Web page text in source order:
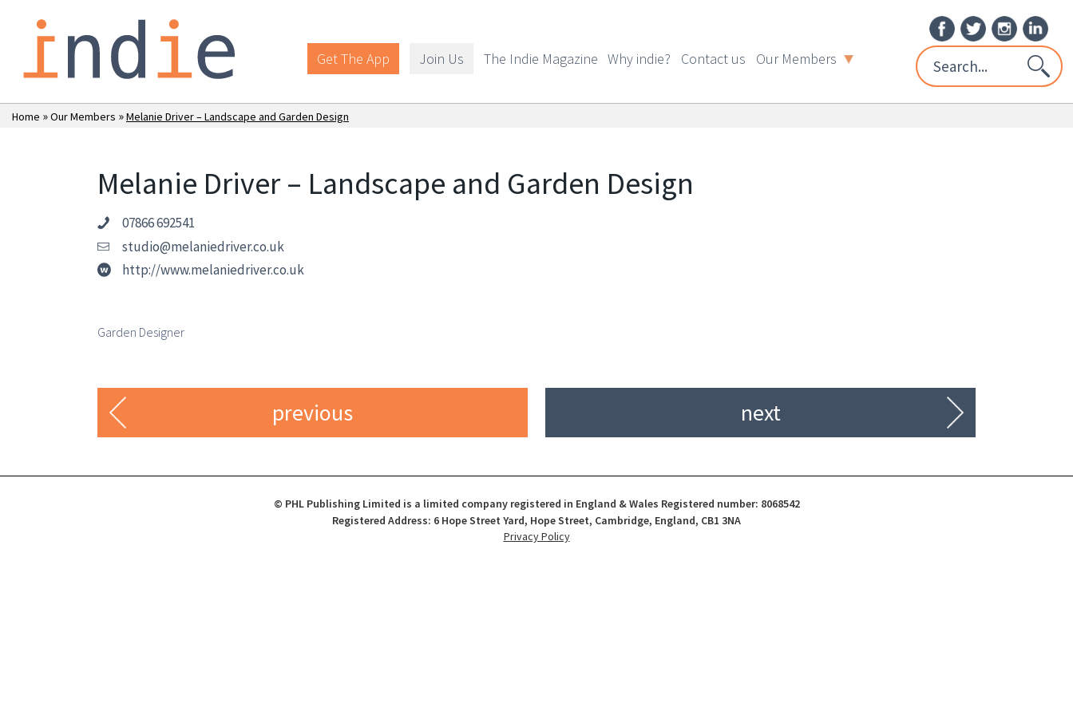
Get The App Join Us The Indie Magazine Why indie? Contact us Our Members
Home »Our Members »Melanie Driver – Landscape and Garden Design
Melanie Driver – Landscape and Garden Design
07866 692541
studio@melaniedriver.co.uk
http://www.melaniedriver.co.uk
Garden Designer
previous next
© PHL Publishing Limited is a limited company registered in England & Wales Registered number: 8068542
Registered Address: 6 Hope Street Yard, Hope Street, Cambridge, England, CB1 3NA
Privacy Policy